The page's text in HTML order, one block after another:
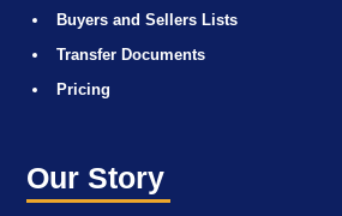
Buyers and Sellers Lists
Transfer Documents
Pricing
Our Story